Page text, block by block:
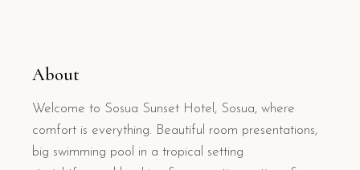
About
Welcome to Sosua Sunset Hotel, Sosua, where
comfort is everything. Beautiful room presentations,
big swimming pool in a tropical setting